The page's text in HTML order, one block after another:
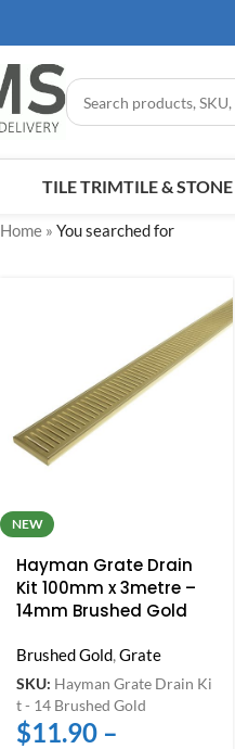
TILE TRIMTILE &
Home » You searched for
NEW
Hayman Grate Drain
Kit 100mm x 3metre –
14mm Brushed Gold
Brushed Gold,Grate
SKU: Hayman Grate Drain Ki
t - 14 Brushed Gold
$11.90 –